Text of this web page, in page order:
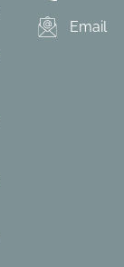
Email